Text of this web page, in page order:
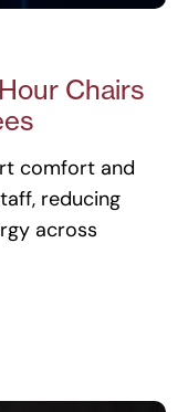
Chairs
comfort and
reducing
across